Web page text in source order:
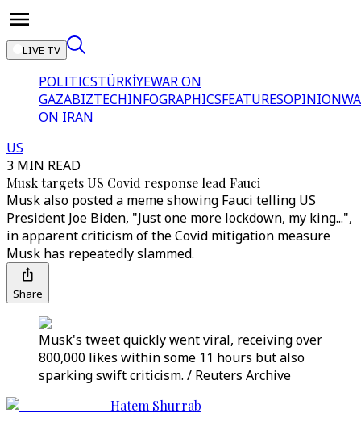
LIVE TV
POLITICSTÜRKİYEWAR ON
GAZABIZTECHINFOGRAPHICSFEATURESOPINION
ON IRAN
US
3 MIN READ
Musk targets US Covid response lead Fauci
Musk also posted a meme showing Fauci telling US
President Joe Biden, "Just one more lockdown, my king...",
in apparent criticism of the Covid mitigation measure
Musk has repeatedly slammed.
Share
Musk's tweet quickly went viral, receiving over
800,000 likes within some 11 hours but also
sparking swift criticism. / Reuters Archive
Hatem Shurrab